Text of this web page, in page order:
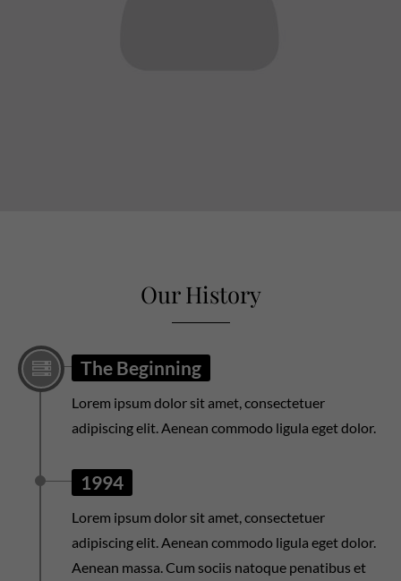
Our History
The Beginning
Lorem ipsum dolor sit amet, consectetuer
adipiscing elit. Aenean commodo ligula eget dolor.
1994
Lorem ipsum dolor sit amet, consectetuer
adipiscing elit. Aenean commodo ligula eget dolor.
Aenean massa. Cum sociis natoque penatibus et